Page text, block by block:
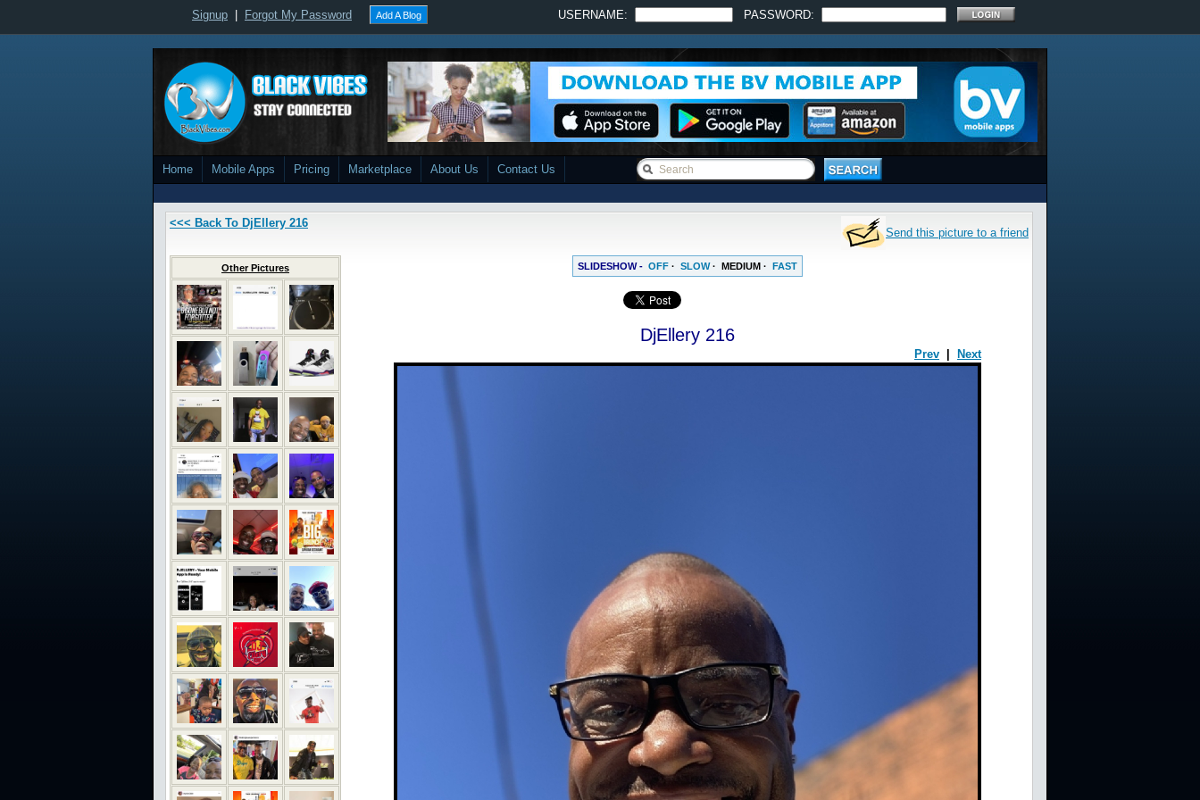
Signup Forgot My Password Add A Blog USERNAME: PASSWORD:
Home Mobile Apps Pricing Marketplace About Us Contact Us
<<< Back To DjEllery 216
Send this picture to a friend
Other Pictures SLIDESHOW - OFF · SLOW· MEDIUM · FAST
DjEllery 216
Prev Next